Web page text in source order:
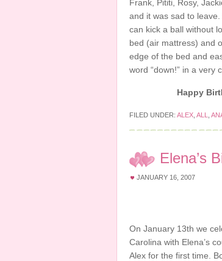
Frank, Pititi, Rosy,
and it was sad to
can kick a ball without
bed (air mattress) and
edge of the bed and
word “down!” in a very
Happy Birt
FILED UNDER: ALEX ALL
Elena’s
JANUARY 16, 2007
On January 13th we
Carolina with Elena’s
Alex for the first time.